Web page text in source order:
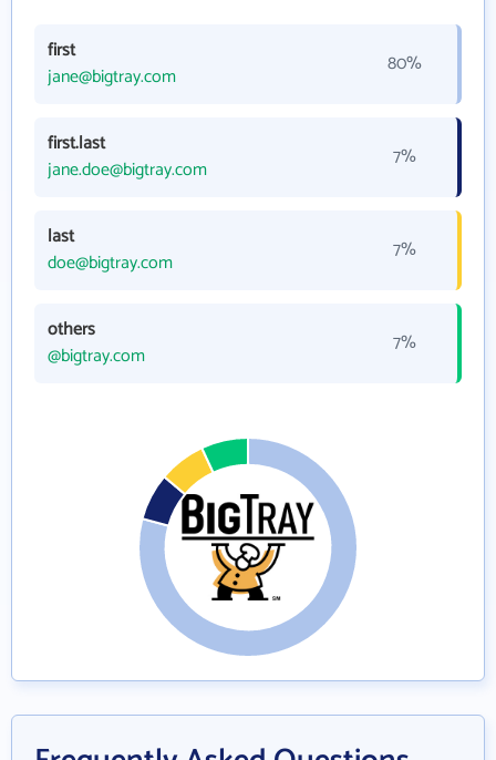
first
jane@bigtray.com
80%
first.last
jane.doe@bigtray.com
7%
last
doe@bigtray.com
7%
others
@bigtray.com
7%